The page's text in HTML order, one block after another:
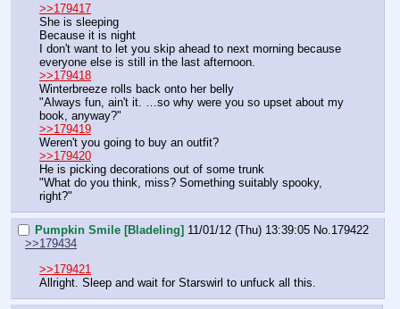
>>179417
She is sleeping
Because it is night
I don't want to let you skip ahead to next morning because
everyone else is still in the last afternoon.
>>179418
Winterbreeze rolls back onto her belly
"Always fun, ain't it. …so why were you so upset about my
book, anyway?"
>>179419
Weren't you going to buy an outfit?
>>179420
He is picking decorations out of some trunk
"What do you think, miss? Something suitably spooky,
right?"
Pumpkin Smile [Bladeling] 11/01/12 (Thu) 13:39:05 No.179422
>>179434
>>179421
Allright. Sleep and wait for Starswirl to unfuck all this.